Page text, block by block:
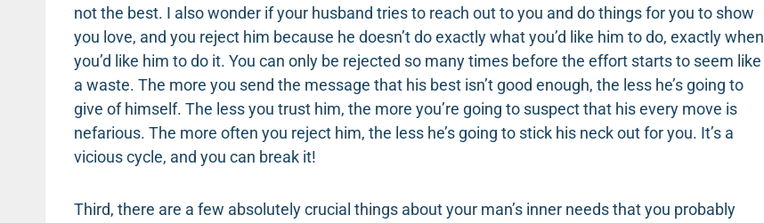
not the best. I also wonder if your husband tries to reach out to you and do things for you to show
you love, and you reject him because he doesn’t do exactly what you’d like him to do, exactly when
you’d like him to do it. You can only be rejected so many times before the effort starts to seem like
a waste. The more you send the message that his best isn’t good enough, the less he’s going to
give of himself. The less you trust him, the more you’re going to suspect that his every move is
nefarious. The more often you reject him, the less he’s going to stick his neck out for you. It’s a
vicious cycle, and you can break it!
Third, there are a few absolutely crucial things about your man’s inner needs that you probably